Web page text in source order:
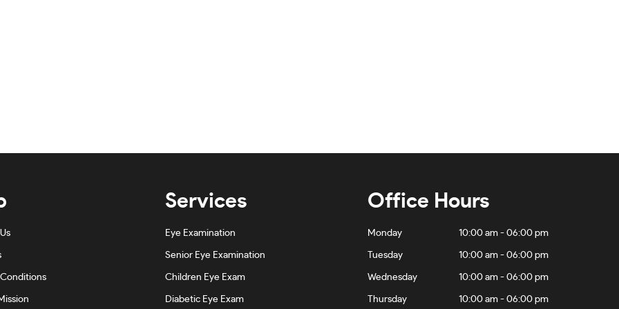
Conditions
Services
Eye Examination
Senior Eye Examination
Children Eye Exam
Diabetic Eye Exam
Office Hours
Monday 10:00 am - 06:00 pm
Tuesday 10:00 am - 06:00 pm
Wednesday 10:00 am - 06:00 pm
Thursday 10:00 am - 06:00 pm